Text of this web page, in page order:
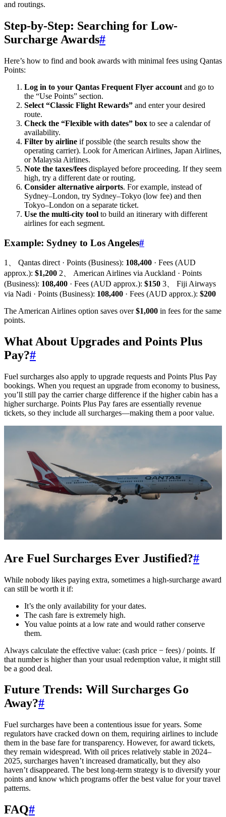
SYDNEY · INDEPENDENT · EST. 2026
and routings.
Step-by-Step: Searching for Low-
Surcharge Awards#
Here’s how to find and book awards with minimal fees using Qantas
Points:
Log in to your Qantas Frequent Flyer account and go to
the “Use Points” section.
Select “Classic Flight Rewards” and enter your desired
route.
Check the “Flexible with dates” box to see a calendar of
availability.
Filter by airline if possible (the search results show the
operating carrier). Look for American Airlines, Japan Airlines,
or Malaysia Airlines.
Note the taxes/fees displayed before proceeding. If they seem
high, try a different date or routing.
Consider alternative airports. For example, instead of
Sydney–London, try Sydney–Tokyo (low fee) and then
Tokyo–London on a separate ticket.
Use the multi-city tool to build an itinerary with different
airlines for each segment.
Example: Sydney to Los Angeles#
1、 Qantas direct · Points (Business): 108,400 · Fees (AUD
approx.): $1,200 2、 American Airlines via Auckland · Points
(Business): 108,400 · Fees (AUD approx.): $150 3、 Fiji Airways
via Nadi · Points (Business): 108,400 · Fees (AUD approx.): $200
The American Airlines option saves over$1,000 in fees for the same
points.
What About Upgrades and Points Plus
Pay?#
Fuel surcharges also apply to upgrade requests and Points Plus Pay
bookings. When you request an upgrade from economy to business,
you’ll still pay the carrier charge difference if the higher cabin has a
higher surcharge. Points Plus Pay fares are essentially revenue
tickets, so they include all surcharges—making them a poor value.
Are Fuel Surcharges Ever Justified?#
While nobody likes paying extra, sometimes a high-surcharge award
can still be worth it if:
It’s the only availability for your dates.
The cash fare is extremely high.
You value points at a low rate and would rather conserve
them.
Always calculate the effective value: (cash price − fees) / points. If
that number is higher than your usual redemption value, it might still
be a good deal.
Future Trends: Will Surcharges Go
Away?#
Fuel surcharges have been a contentious issue for years. Some
regulators have cracked down on them, requiring airlines to include
them in the base fare for transparency. However, for award tickets,
they remain widespread. With oil prices relatively stable in 2024–
2025, surcharges haven’t increased dramatically, but they also
haven’t disappeared. The best long-term strategy is to diversify your
points and know which programs offer the best value for your travel
patterns.
FAQ#